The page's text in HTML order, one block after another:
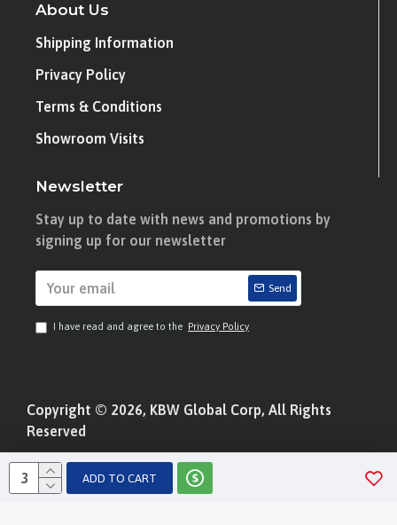
ADD TO CART
About Us
Shipping Information
Privacy Policy
Terms & Conditions
Showroom Visits
Newsletter
Stay up to date with news and promotions by
signing up for our newsletter
Send
I have read and agree to the Privacy Policy
Copyright © 2026, KBW Global Corp, All Rights
Reserved